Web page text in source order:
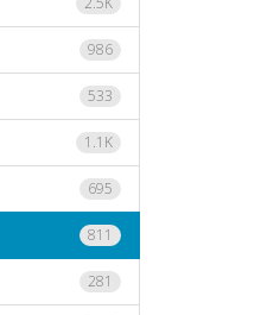
986
533
1.1K
695
811
281